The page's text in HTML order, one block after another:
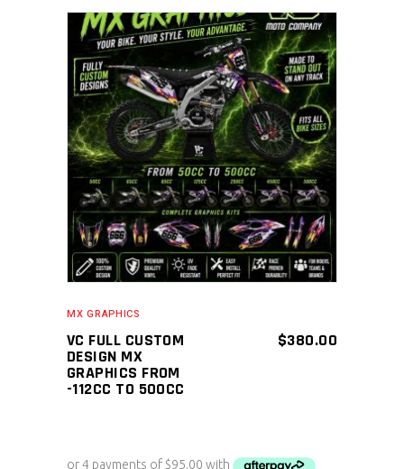
ADD TO CART
MX GRAPHICS
VC FULL CUSTOM
DESIGN MX
GRAPHICS FROM
-112CC TO 500CC
$380.00